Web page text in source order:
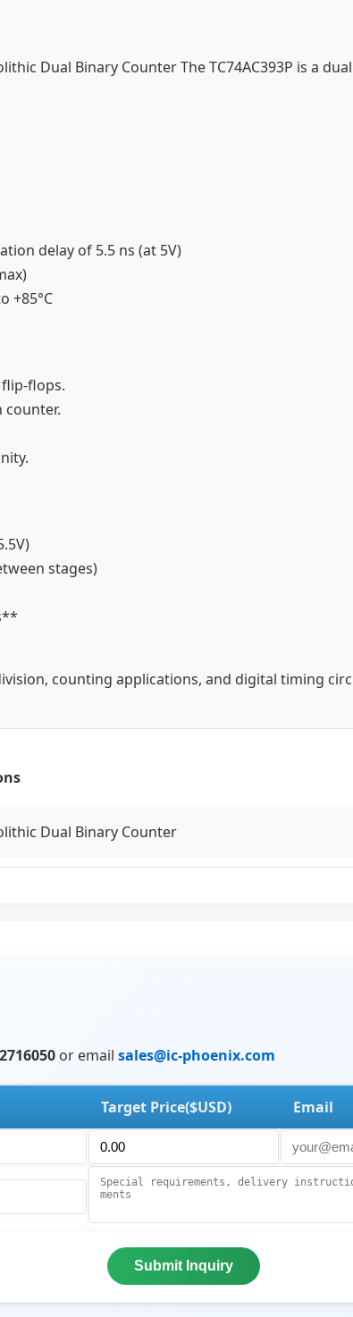
Dual Binary Counter The TC74AC393P is a
delay of 5.5 ns (at 5V)
+85°C
flops.
counter.
stages)
counting applications, and digital timing
Dual Binary Counter
or email sales@ic-phoenix.com
Target Price($USD) Email
Submit Inquiry